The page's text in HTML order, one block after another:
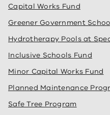
Capital Works Fund
Greener Government
Hydrotherapy Pools at
Inclusive Schools Fund
Minor Capital Works Fund
Planned Maintenance
Safe Tree Program